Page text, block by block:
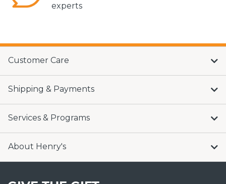
experts
Customer Care
Shipping & Payments
Services & Programs
About Henry's